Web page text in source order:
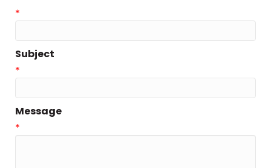
*
Subject
*
Message
*